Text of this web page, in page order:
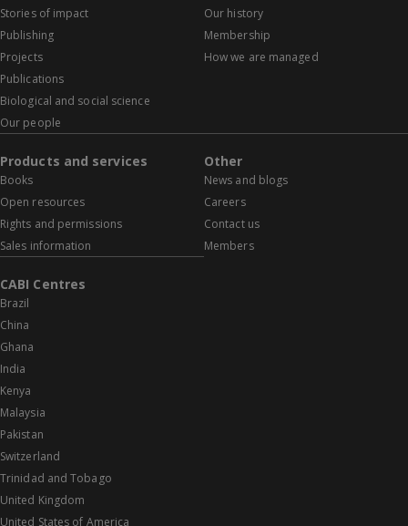
Stories of impact
Publishing
Projects
Publications
Biological and social science
Our people
Our history
Membership
How we are managed
Products and services
Books
Open resources
Rights and permissions
Sales information
Other
News and blogs
Careers
Contact us
Members
CABI Centres
Brazil
China
Ghana
India
Kenya
Malaysia
Pakistan
Switzerland
Trinidad and Tobago
United Kingdom
United States of America